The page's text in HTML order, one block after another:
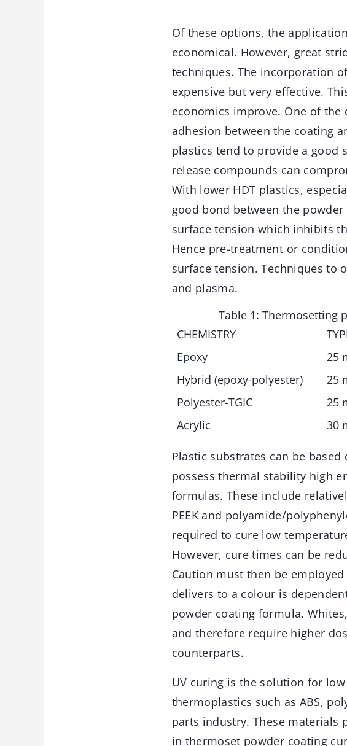
Of these options, the
economical. However, great
techniques. The incorporation
expensive but very effective.
economics improve. One of
adhesion between the coating
plastics tend to provide a good
release compounds can
With lower HDT plastics,
good bond between the
surface tension which inhibits
Hence pre-treatment or
surface tension. Techniques to
and plasma.
Table 1: Thermosetting
CHEMISTRY
Epoxy
25
Hybrid (epoxy-polyester)
25
Polyester-TGIC
25
Acrylic
30
Plastic substrates can be
possess thermal stability high
formulas. These include
PEEK and polyamide/
required to cure low
However, cure times can be
Caution must then be
delivers to a colour is
powder coating formula.
and therefore require higher
counterparts.
UV curing is the solution for
thermoplastics such as ABS,
parts industry. These materials
in thermoset powder coating